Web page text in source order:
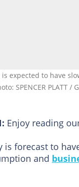
expected to have
SPENCER PLATT /
Enjoy reading
is forecast to
and